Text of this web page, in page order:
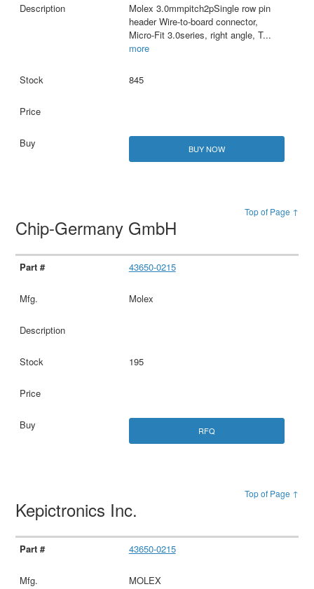
Molex 3.0mmpitch2pSingle row pin
header Wire-to-board connector,
Micro-Fit 3.0series, right angle, T...
more
845
BUY NOW
Top of Page ↑
Chip-Germany GmbH
43650-0215
Molex
195
RFQ
Top of Page ↑
Kepictronics Inc.
43650-0215
MOLEX